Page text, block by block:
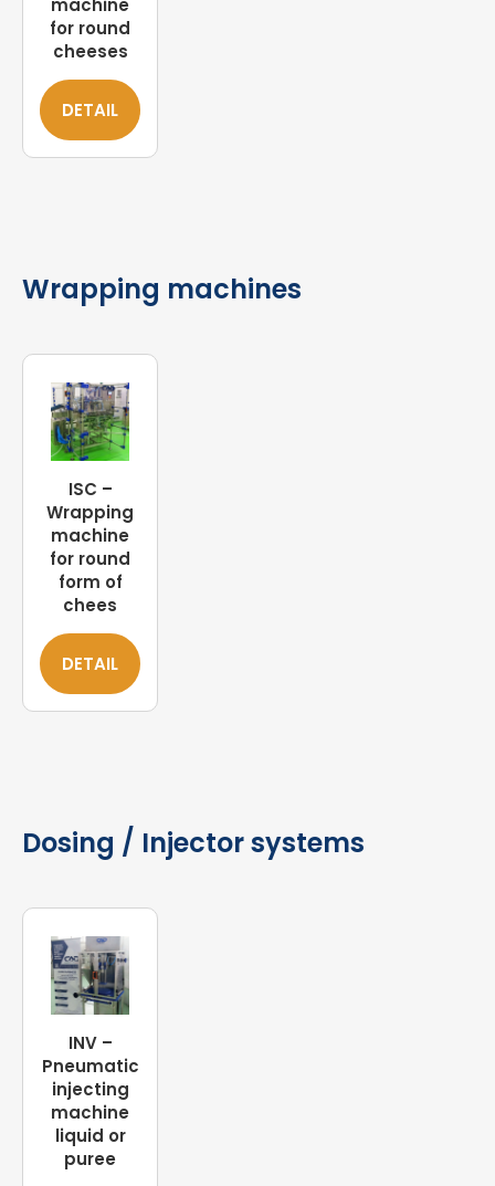
machine
for round
cheeses
DETAIL
Wrapping machines
ISC –
Wrapping
machine
for round
form of
chees
DETAIL
Dosing / Injector systems
INV –
Pneumatic
injecting
machine
liquid or
puree